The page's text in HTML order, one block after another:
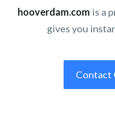
hooverdam.com is a
gives you
Contact